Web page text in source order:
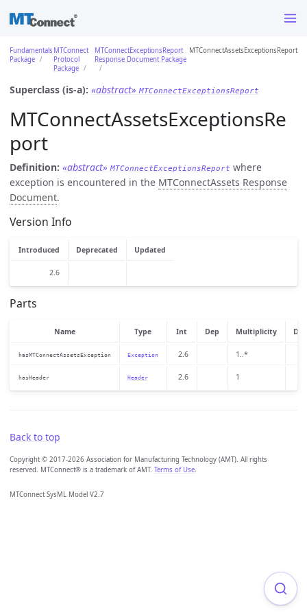
Fundamentals
Package
MTConnect
Protocol
Package
MTConnectExceptionsReport
Response Document Package
MTConnectAssetsExceptionsReport
Superclass (is-a): «abstract» MTConnectExceptionsReport
MTConnectAssetsExceptionsRe
port
Definition: «abstract» MTConnectExceptionsReport where
exception is encountered in the MTConnectAssets Response
Document.
Version Info
Introduced Deprecated Updated
2.6
Parts
Name Type Int Dep Multiplicity
hasMTConnectAssetsException Exception 2.6 1..*
hasHeader Header 2.6 1
Back to top
Copyright © 2017-2026 Association for Manufacturing Technology (AMT). All rights
reserved. MTConnect® is a trademark of AMT. Terms of Use.
MTConnect SysML Model V2.7